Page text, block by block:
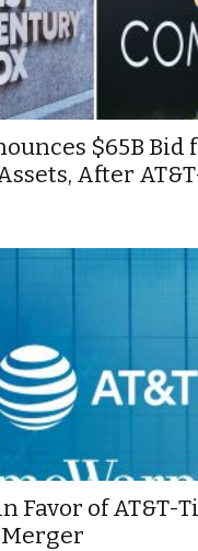
$65B Bid
After
Favor of AT&T-